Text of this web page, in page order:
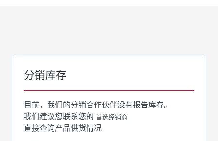
分销库存
目前，我们的分销合作伙伴没有报告库存。
我们建议您联系您的 首选经销商
直接查询产品供货情况